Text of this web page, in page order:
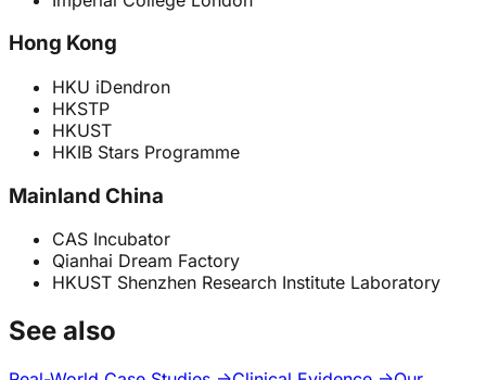
Hong Kong
HKU iDendron
HKSTP
HKUST
HKIB Stars Programme
Mainland China
CAS Incubator
Qianhai Dream Factory
HKUST Shenzhen Research Institute Laboratory
See also